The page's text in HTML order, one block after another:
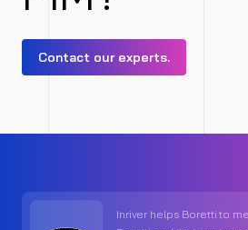
Contact our experts.
Inriver helps Boretti to